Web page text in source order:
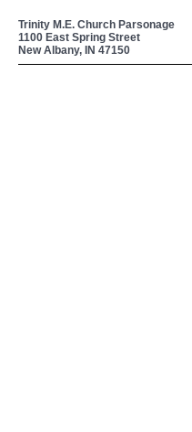
Trinity M.E. Church Parsonage
1100 East Spring Street
New Albany, IN 47150